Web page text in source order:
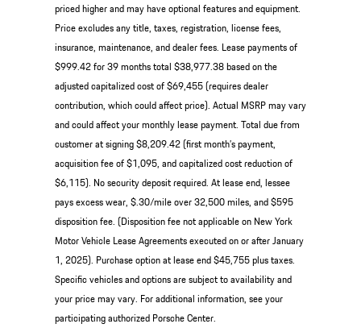
priced higher and may have optional features and equipment.
Price excludes any title, taxes, registration, license fees,
insurance, maintenance, and dealer fees. Lease payments of
$999.42 for 39 months total $38,977.38 based on the
adjusted capitalized cost of $69,455 (requires dealer
contribution, which could affect price). Actual MSRP may vary
and could affect your monthly lease payment. Total due from
customer at signing $8,209.42 (first month’s payment,
acquisition fee of $1,095, and capitalized cost reduction of
$6,115). No security deposit required. At lease end, lessee
pays excess wear, $.30/mile over 32,500 miles, and $595
disposition fee. (Disposition fee not applicable on New York
Motor Vehicle Lease Agreements executed on or after January
1, 2025). Purchase option at lease end $45,755 plus taxes.
Specific vehicles and options are subject to availability and
your price may vary. For additional information, see your
participating authorized Porsche Center.